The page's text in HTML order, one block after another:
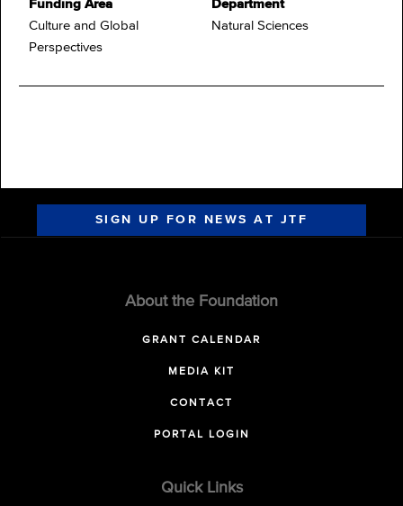
Funding Area
Culture and Global
Perspectives
Department
Natural Sciences
SIGN UP FOR NEWS AT JTF
About the Foundation
GRANT CALENDAR
MEDIA KIT
CONTACT
PORTAL LOGIN
Quick Links